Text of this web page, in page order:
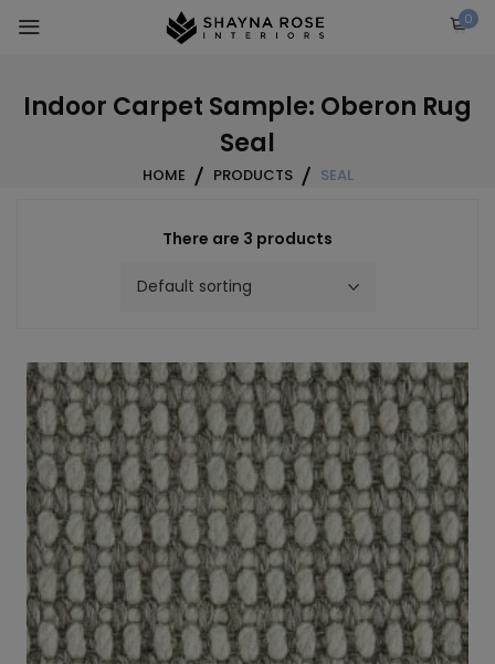
0
Indoor Carpet Sample: Oberon Rug
Seal
HOME PRODUCTS SEAL
There are 3 products